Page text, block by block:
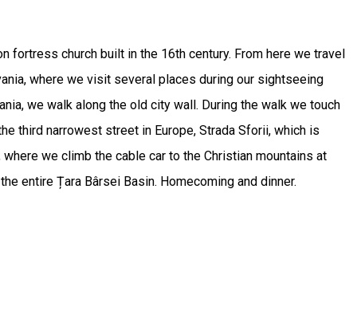
church built in the 16th century. From here we travel
where we visit several places during our sightseeing
we walk along the old city wall. During the walk we touch
third narrowest street in Europe, Strada Sforii, which is
we climb the cable car to the Christian mountains at
entire Țara Bârsei Basin. Homecoming and dinner.